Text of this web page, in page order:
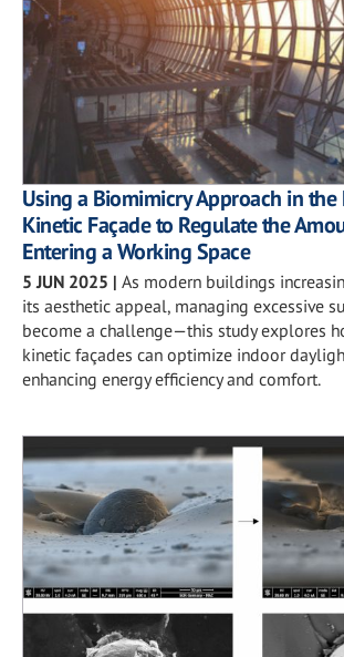
Using a Biomimicry Approach in the
Kinetic Façade to Regulate the
Entering a Working Space
5 JUN 2025 | As modern buildings
its aesthetic appeal, managing excessive
become a challenge—this study explores
kinetic façades can optimize indoor
enhancing energy efficiency and comfort.